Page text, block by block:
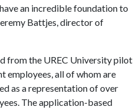
an incredible foundation to
Battjes, director of
from the UREC University pilot
employees, all of whom are
as a representation of over
The application-based